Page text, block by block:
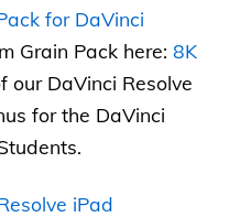
for DaVinci
Grain Pack here:8K
our DaVinci Resolve
for the DaVinci
iPad